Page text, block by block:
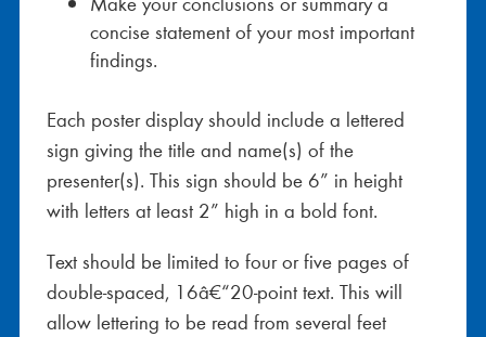
concise statement of your most important
findings.
Each poster display should include a lettered
sign giving the title and name(s) of the
presenter(s). This sign should be 6” in height
with letters at least 2” high in a bold font.
Text should be limited to four or five pages of
double-spaced, 16â€“20-point text. This will
allow lettering to be read from several feet